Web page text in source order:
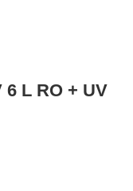
6 L RO + UV